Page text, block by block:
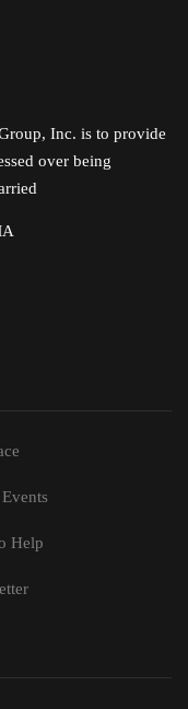
Inc. is to provide
over being
Help